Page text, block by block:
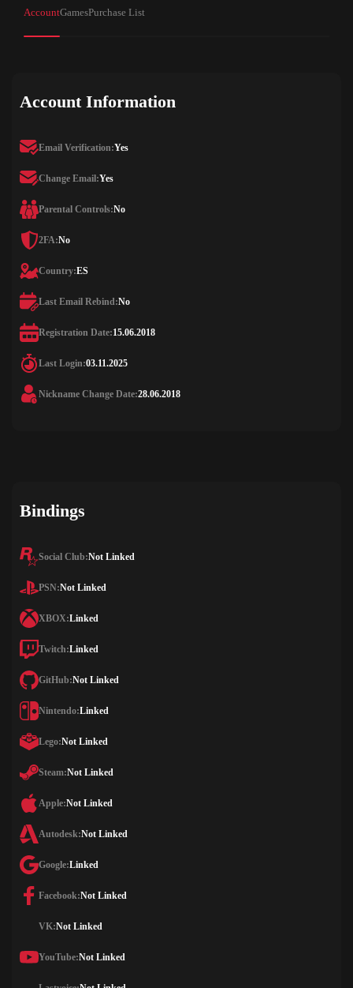
AccountGamesPurchase List
Account Information
Email Verification:Yes
Change Email:Yes
Parental Controls:No
2FA:No
Country:ES
Last Email Rebind:No
Registration Date:15.06.2018
Last Login:03.11.2025
Nickname Change Date:28.06.2018
Bindings
Social Club:Not Linked
PSN:Not Linked
XBOX:Linked
Twitch:Linked
GitHub:Not Linked
Nintendo:Linked
Lego:Not Linked
Steam:Not Linked
Apple:Not Linked
Autodesk:Not Linked
Google:Linked
Facebook:Not Linked
VK:Not Linked
YouTube:Not Linked